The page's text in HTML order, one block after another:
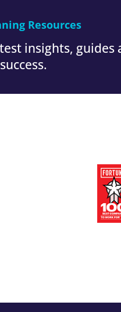
Resources
insights,